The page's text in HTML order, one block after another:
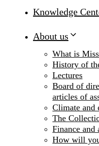
Knowledge
About us
What is
History of
Lectures
Board of
articles of
Climate and
The
Finance and
How will